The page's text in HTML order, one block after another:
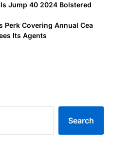
Jump 40 2024 Bolstered
Perk Covering Annual Cea
Its Agents
Search